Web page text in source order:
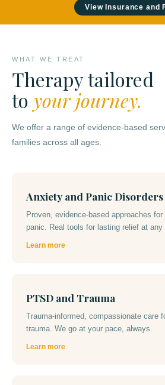
View Insurance and
WHAT WE TREAT
Therapy tailored
to your journey.
We offer a range of evidence-based
families across all ages.
Anxiety and Panic Disorders
Proven, evidence-based approaches
panic. Real tools for lasting relief at any
Learn more
PTSD and Trauma
Trauma-informed, compassionate care
trauma. We go at your pace, always.
Learn more